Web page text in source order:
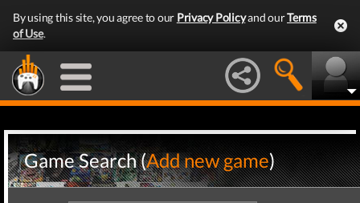
By using this site, you agree to our Privacy Policyand ourTerms
of Use.
Game Search (Add new game)